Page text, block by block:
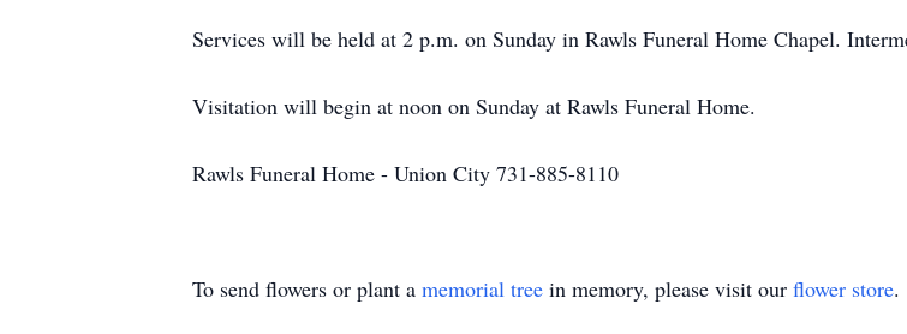
Services will be held at 2 p.m. on Sunday in Rawls Funeral Home Chapel.
Visitation will begin at noon on Sunday at Rawls Funeral Home.
Rawls Funeral Home - Union City 731-885-8110
To send flowers or plant a memorial tree in memory, please visit our flower store.